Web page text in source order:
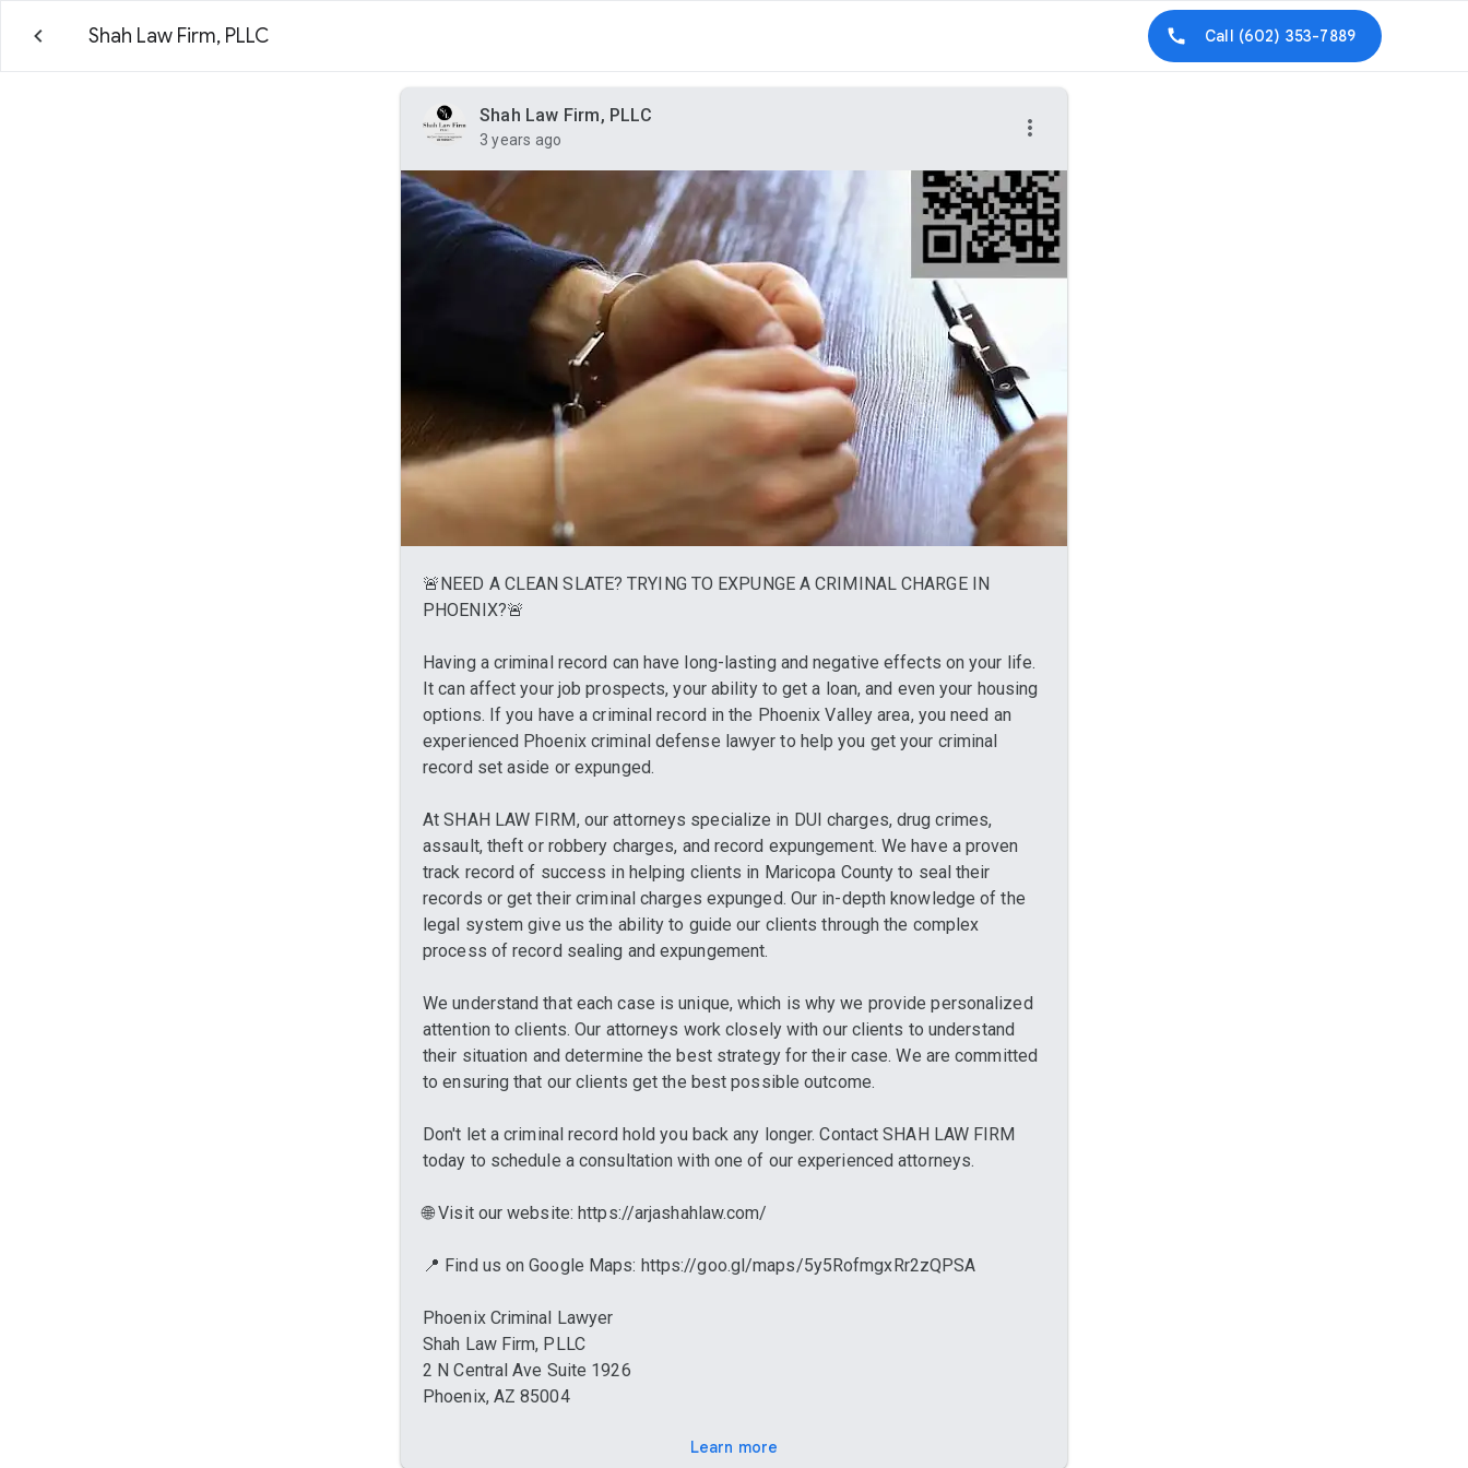
Shah Law Firm, PLLC Call (602) 353-7889
Shah Law Firm, PLLC
3 years ago
🚨NEED A CLEAN SLATE? TRYING TO EXPUNGE A CRIMINAL CHARGE IN
PHOENIX?🚨
Having a criminal record can have long-lasting and negative effects on your life.
It can affect your job prospects, your ability to get a loan, and even your housing
options. If you have a criminal record in the Phoenix Valley area, you need an
experienced Phoenix criminal defense lawyer to help you get your criminal
record set aside or expunged.
At SHAH LAW FIRM, our attorneys specialize in DUI charges, drug crimes,
assault, theft or robbery charges, and record expungement. We have a proven
track record of success in helping clients in Maricopa County to seal their
records or get their criminal charges expunged. Our in-depth knowledge of the
legal system give us the ability to guide our clients through the complex
process of record sealing and expungement.
We understand that each case is unique, which is why we provide personalized
attention to clients. Our attorneys work closely with our clients to understand
their situation and determine the best strategy for their case. We are committed
to ensuring that our clients get the best possible outcome.
Don't let a criminal record hold you back any longer. Contact SHAH LAW FIRM
today to schedule a consultation with one of our experienced attorneys.
🌐 Visit our website: https://arjashahlaw.com/
📍 Find us on Google Maps: https://goo.gl/maps/5y5RofmgxRr2zQPSA
Phoenix Criminal Lawyer
Shah Law Firm, PLLC
2 N Central Ave Suite 1926
Phoenix, AZ 85004
Learn more